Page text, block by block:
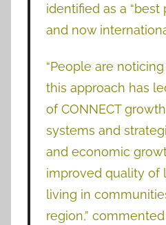
identified as a
and now
“People are
this approach has
of CONNECT
systems and
and economic
improved quality of
living in
region,”